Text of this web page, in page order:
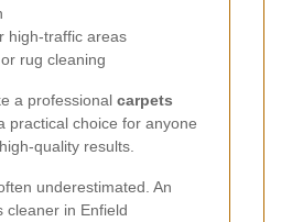
high-traffic areas
rug cleaning
a professional carpets
practical choice for anyone
quality results.
underestimated. An
cleaner in Enfield